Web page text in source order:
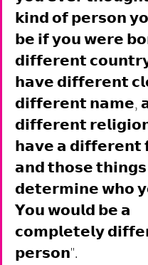
𝗸𝗶𝗻𝗱 𝗼𝗳 𝗽𝗲𝗿𝘀𝗼𝗻
𝗯𝗲 𝗶𝗳 𝘆𝗼𝘂 𝘄𝗲𝗿𝗲
𝗱𝗶𝗳𝗳𝗲𝗿𝗲𝗻𝘁
𝗵𝗮𝘃𝗲 𝗱𝗶𝗳𝗳𝗲𝗿𝗲𝗻𝘁
𝗱𝗶𝗳𝗳𝗲𝗿𝗲𝗻𝘁 𝗻𝗮𝗺𝗲,
𝗱𝗶𝗳𝗳𝗲𝗿𝗲𝗻𝘁
𝗵𝗮𝘃𝗲 𝗮 𝗱𝗶𝗳𝗳𝗲𝗿𝗲𝗻𝘁
𝗮𝗻𝗱 𝘁𝗵𝗼𝘀𝗲
𝗱𝗲𝘁𝗲𝗿𝗺𝗶𝗻𝗲 𝘄𝗵𝗼
𝗬𝗼𝘂 𝘄𝗼𝘂𝗹𝗱 𝗯𝗲 𝗮
𝗰𝗼𝗺𝗽𝗹𝗲𝘁𝗲𝗹𝘆
𝗽𝗲𝗿𝘀𝗼𝗻".